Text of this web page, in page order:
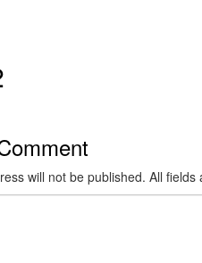
will not be published. All fields